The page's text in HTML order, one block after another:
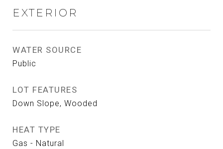
EXTERIOR
WATER SOURCE
Public
LOT FEATURES
Down Slope, Wooded
HEAT TYPE
Gas - Natural